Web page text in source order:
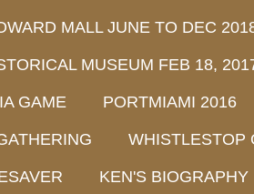
MALL JUNE TO DEC
MUSEUM FEB 18,
GAME PORTMIAMI 2016
WHISTLESTOP
KEN'S BIOGRAPHY